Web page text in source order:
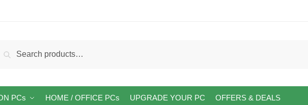
Search
PCs HOME / OFFICE PCs UPGRADE YOUR PC OFFERS & DEALS